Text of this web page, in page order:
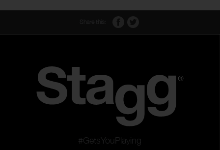
#GetsYouPlaying